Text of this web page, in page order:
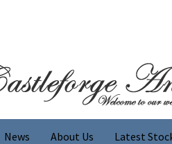
News About Us Latest